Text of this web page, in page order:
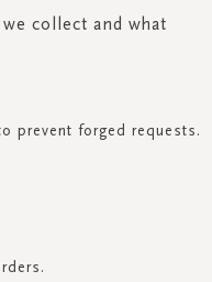
collect and what
prevent forged requests.